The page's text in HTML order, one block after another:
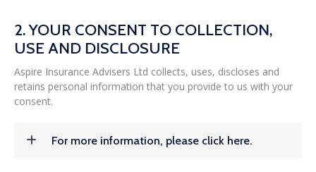
2. YOUR CONSENT TO COLLECTION,
USE AND DISCLOSURE
Aspire Insurance Advisers Ltd collects, uses, discloses and
retains personal information that you provide to us with your
consent.
For more information, please click here.